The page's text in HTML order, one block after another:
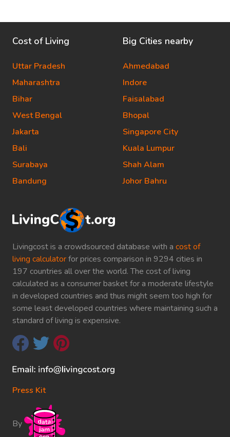
Livingcost is a crowdsourced database with a cost of
living calculatorfor prices comparison in 9294 cities in
197 countries all over the world. The cost of living
calculated as a consumer basket for a moderate lifestyle
in developed countries and thus might seem too high for
some least developed countries where maintaining such a
standard of living is expensive.
Press Kit
By
Cost of Living
Uttar Pradesh
Maharashtra
Bihar
West Bengal
Jakarta
Bali
Surabaya
Bandung
Big Cities nearby
Ahmedabad
Indore
Faisalabad
Bhopal
Singapore City
Kuala Lumpur
Shah Alam
Johor Bahru